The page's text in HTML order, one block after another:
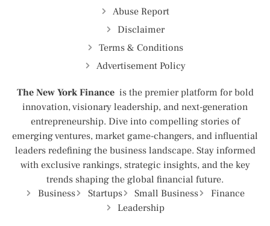
Abuse Report
Disclaimer
Terms & Conditions
Advertisement Policy
The New York Finance is the premier platform for bold
innovation, visionary leadership, and next-generation
entrepreneurship. Dive into compelling stories of
emerging ventures, market game-changers, and influential
leaders redefining the business landscape. Stay informed
with exclusive rankings, strategic insights, and the key
trends shaping the global financial future.
Business
Startups Small Business
Finance
Leadership